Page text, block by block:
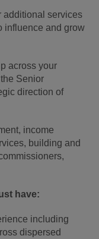
additional services
influence and grow
across your
Senior
direction of
income
building and
have:
including
dispersed